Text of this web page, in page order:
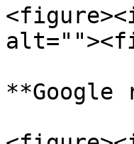
**Google